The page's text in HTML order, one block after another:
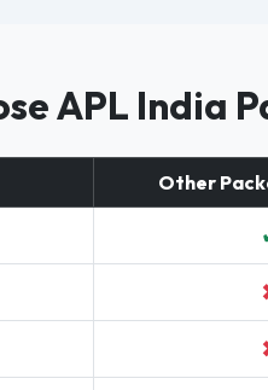
APL India
Other